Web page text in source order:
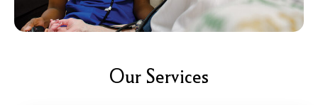
Our Services